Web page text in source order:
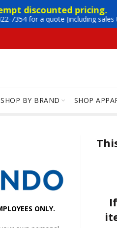
discounted pricing.
7354 for a quote (including
SHOP BY BRAND SHOP
ONLY.